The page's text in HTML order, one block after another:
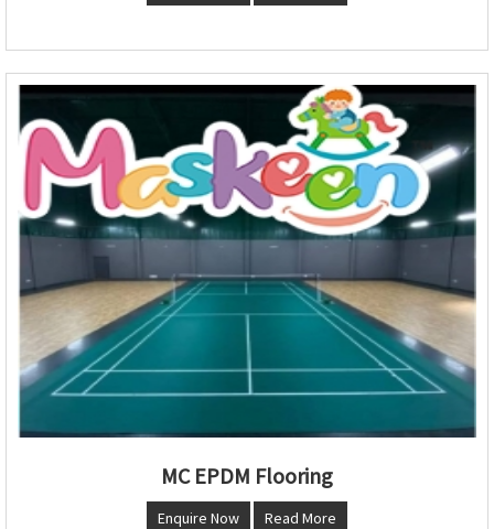
MC EPDM Flooring
Enquire Now Read More